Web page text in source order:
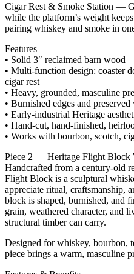
Cigar Rest & Smoke Station —
while the platform’s weight
pairing whiskey and smoke in
Features
• Solid 3″ reclaimed barn wood
• Multi‑function design: coaster
cigar rest
• Heavy, grounded, masculine
• Burnished edges and
• Early‑industrial Heritage
• Hand‑cut, hand‑finished,
• Works with bourbon, scotch,
Piece 2 — Heritage Flight Block
Handcrafted from a century‑old
Flight Block is a sculptural
appreciate ritual, craftsmanship,
block is shaped, burnished, and
grain, weathered character, and
structural timber can carry.
Designed for whiskey, bourbon,
piece brings a warm, masculine